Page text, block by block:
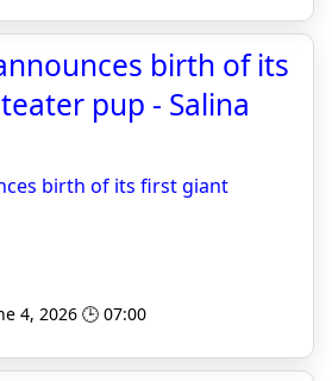
birth of its
pup - Salina
birth of its first giant
4, 2026 🕒 07:00